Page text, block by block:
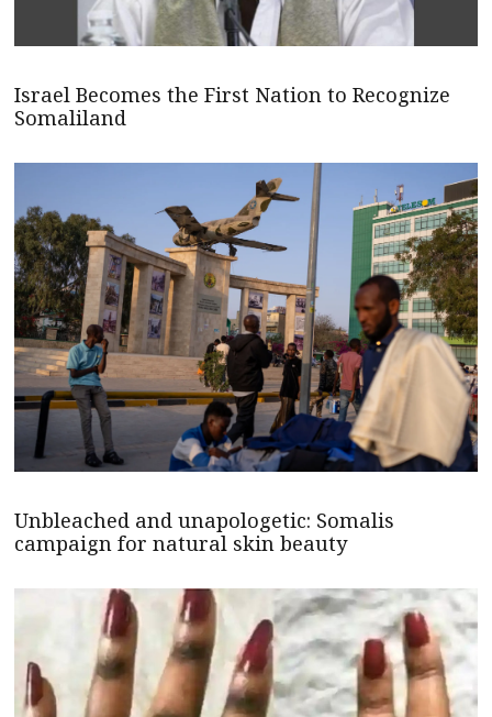
Israel Becomes the First Nation to Recognize
Somaliland
Unbleached and unapologetic: Somalis
campaign for natural skin beauty